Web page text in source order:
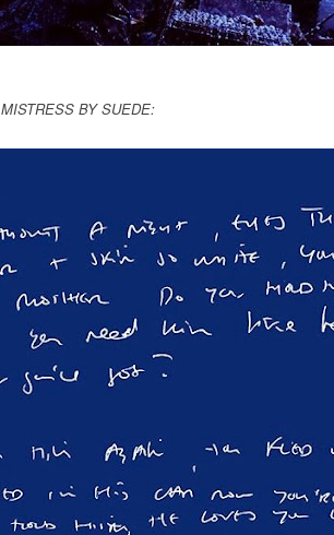
MISTRESS BY SUEDE: